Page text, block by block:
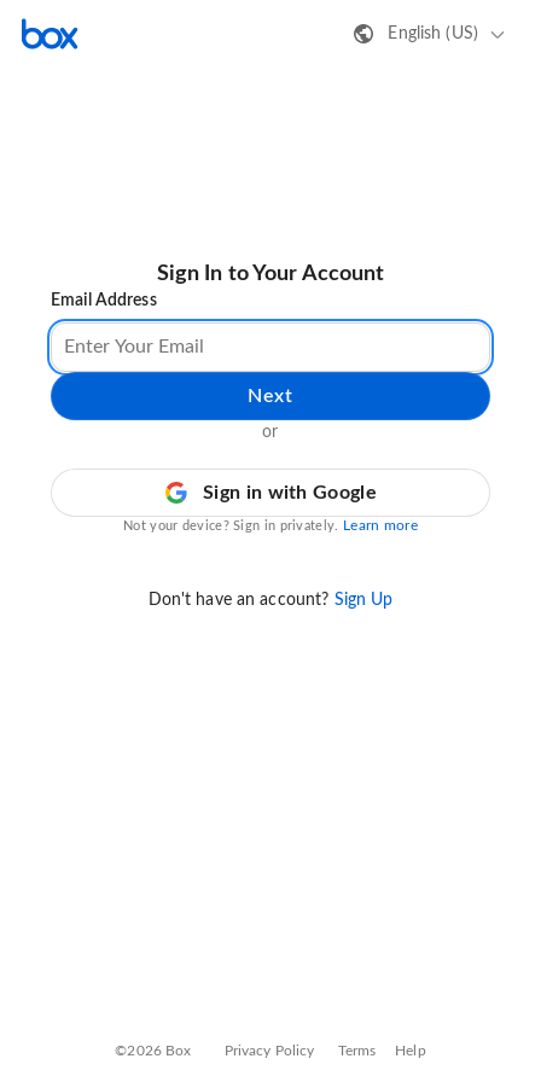
English (US)
Sign In to Your Account
Email Address
Next
or
Sign in with Google
Not your device? Sign in privately. Learn more
Don't have an account? Sign Up
©2026 Box Privacy Policy Terms Help